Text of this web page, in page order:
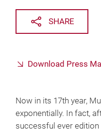
SHARE
Download Press
Now in its 17th year,
exponentially. In fact,
successful ever